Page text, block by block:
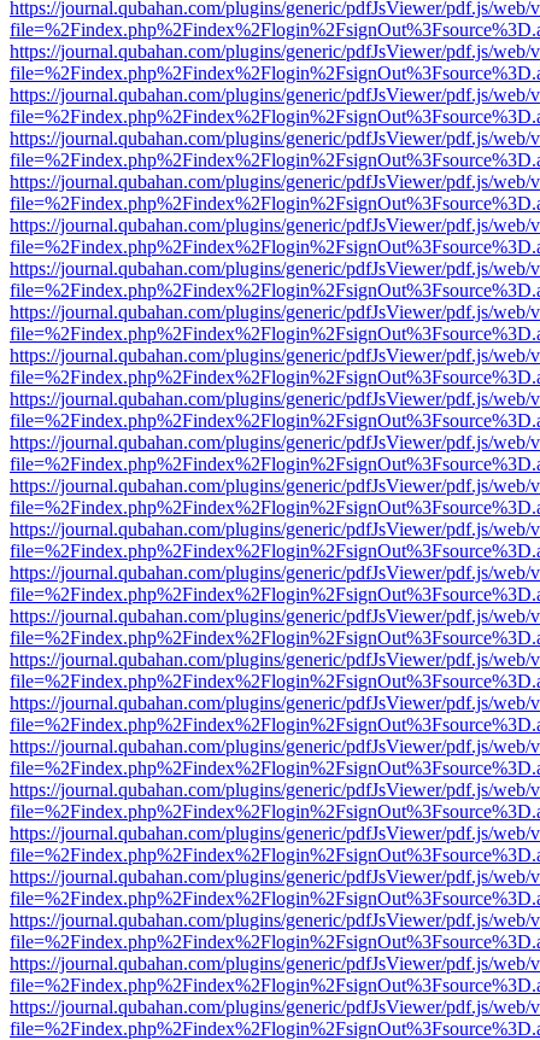
https://journal.qubahan.com/plugins/generic/pdfJsViewer/pdf.js/web/
https://journal.qubahan.com/plugins/generic/pdfJsViewer/pdf.js/web/
https://journal.qubahan.com/plugins/generic/pdfJsViewer/pdf.js/web/
https://journal.qubahan.com/plugins/generic/pdfJsViewer/pdf.js/web/
https://journal.qubahan.com/plugins/generic/pdfJsViewer/pdf.js/web/
https://journal.qubahan.com/plugins/generic/pdfJsViewer/pdf.js/web/
https://journal.qubahan.com/plugins/generic/pdfJsViewer/pdf.js/web/
https://journal.qubahan.com/plugins/generic/pdfJsViewer/pdf.js/web/
https://journal.qubahan.com/plugins/generic/pdfJsViewer/pdf.js/web/
https://journal.qubahan.com/plugins/generic/pdfJsViewer/pdf.js/web/
https://journal.qubahan.com/plugins/generic/pdfJsViewer/pdf.js/web/
https://journal.qubahan.com/plugins/generic/pdfJsViewer/pdf.js/web/
https://journal.qubahan.com/plugins/generic/pdfJsViewer/pdf.js/web/
https://journal.qubahan.com/plugins/generic/pdfJsViewer/pdf.js/web/
https://journal.qubahan.com/plugins/generic/pdfJsViewer/pdf.js/web/
https://journal.qubahan.com/plugins/generic/pdfJsViewer/pdf.js/web/
https://journal.qubahan.com/plugins/generic/pdfJsViewer/pdf.js/web/
https://journal.qubahan.com/plugins/generic/pdfJsViewer/pdf.js/web/
https://journal.qubahan.com/plugins/generic/pdfJsViewer/pdf.js/web/
https://journal.qubahan.com/plugins/generic/pdfJsViewer/pdf.js/web/
https://journal.qubahan.com/plugins/generic/pdfJsViewer/pdf.js/web/
https://journal.qubahan.com/plugins/generic/pdfJsViewer/pdf.js/web/
https://journal.qubahan.com/plugins/generic/pdfJsViewer/pdf.js/web/
https://journal.qubahan.com/plugins/generic/pdfJsViewer/pdf.js/web/